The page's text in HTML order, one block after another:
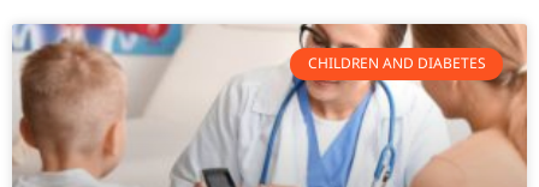
CHILDREN AND DIABETES